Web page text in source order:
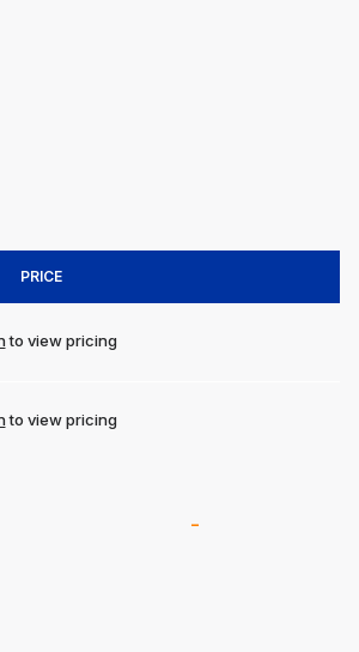
PRICE
to view pricing
to view pricing